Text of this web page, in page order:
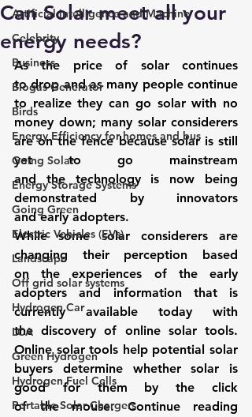
Artificial intelligence and Machine
Celebrity
Business
Biogas Generator
Birds
Energy Efficiency for homes and bus
Going Solar
Energy Storage Systems
Going Green
Electric Vehicles (EVs)
Landscape
Off grid solar systems
Hydrogen Car
LCA
Green Hydrogen
Hydrogen Fuel Cells
Portable Solar Chargers
Can Solar meet all your
energy needs?
As the price of solar continues
to drop and as many people continue
to realize they can go solar with no
money down; many solar considerers
are on the fence because solar is still
yet to go mainstream
and the technology is now being
demonstrated by innovators
and early adopters.
While some solar considerers are
changing their perception based
on the experiences of the early
adopters and information that is
currently available today with
Online solar tools help potential solar
buyers determine whether solar is
good for them by the click
of the mouse. Continue reading